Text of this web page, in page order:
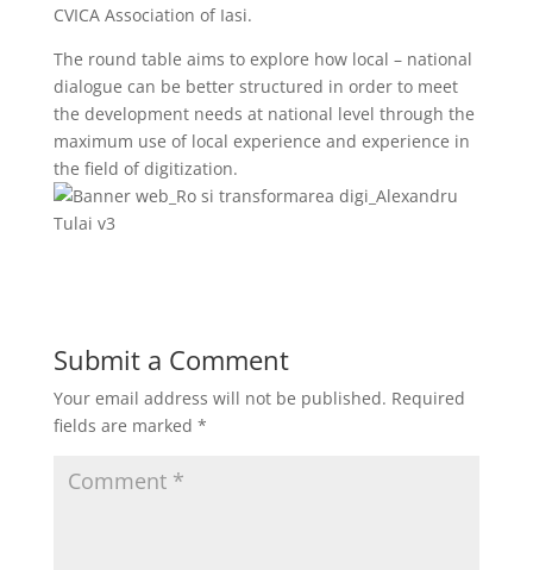
CVICA Association of Iasi.
The round table aims to explore how local – national
dialogue can be better structured in order to meet
the development needs at national level through the
maximum use of local experience and experience in
the field of digitization.
Submit a Comment
Your email address will not be published. Required
fields are marked *